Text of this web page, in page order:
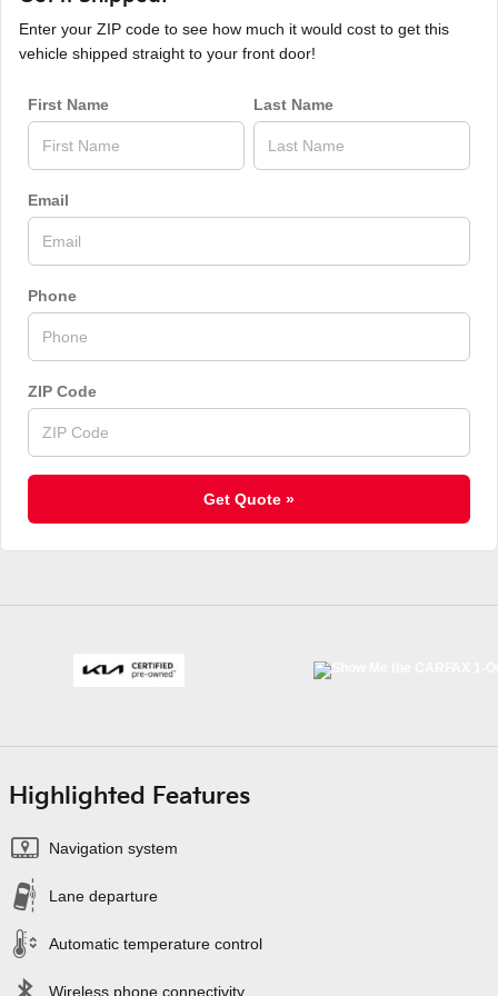
Enter your ZIP code to see how much it would cost to get this
vehicle shipped straight to your front door!
First Name Last Name
Email
Phone
ZIP Code
Get Quote »
Highlighted Features
Navigation system
Lane departure
Automatic temperature control
Wireless phone connectivity